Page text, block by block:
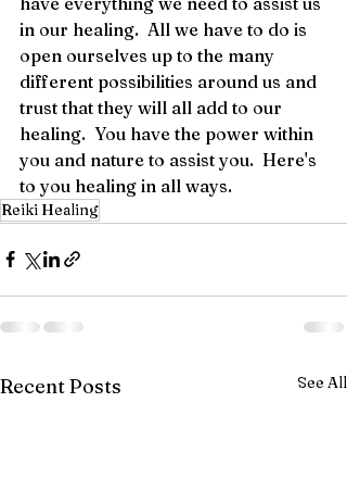
in our healing.  All we have to do is
open ourselves up to the many
different possibilities around us and
trust that they will all add to our
healing.  You have the power within
you and nature to assist you.  Here's
to you healing in all ways.
Reiki Healing
Recent Posts See All